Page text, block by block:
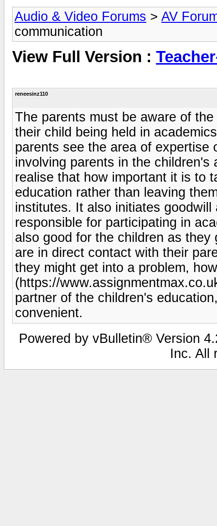
Audio & Video Forums > AV
communication
View Full Version :
reneesinz110
The parents must be aware of
their child being held in
parents see the area of
involving parents in the
realise that how important it is to
education rather than leaving
institutes. It also initiates
responsible for participating in
also good for the children as
are in direct contact with their
they might get into a problem,
(https://
partner of the children's
convenient.
Powered by vBulletin® Version
Inc. All